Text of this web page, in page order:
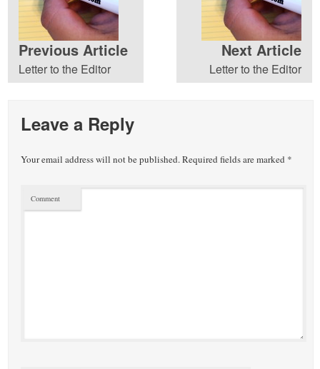
Previous Article
Letter to the Editor
Next Article
Letter to the Editor
Leave a Reply
Your email address will not be published.Required fields are marked *
Comment